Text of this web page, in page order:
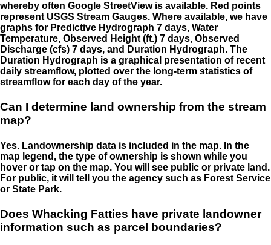
whereby often Google StreetView is available. Red points
represent USGS Stream Gauges. Where available, we have
graphs for Predictive Hydrograph 7 days, Water
Temperature, Observed Height (ft.) 7 days, Observed
Discharge (cfs) 7 days, and Duration Hydrograph. The
Duration Hydrograph is a graphical presentation of recent
daily streamflow, plotted over the long-term statistics of
streamflow for each day of the year.
Can I determine land ownership from the stream
map?
Yes. Landownership data is included in the map. In the
map legend, the type of ownership is shown while you
hover or tap on the map. You will see public or private land.
For public, it will tell you the agency such as Forest Service
or State Park.
Does Whacking Fatties have private landowner
information such as parcel boundaries?